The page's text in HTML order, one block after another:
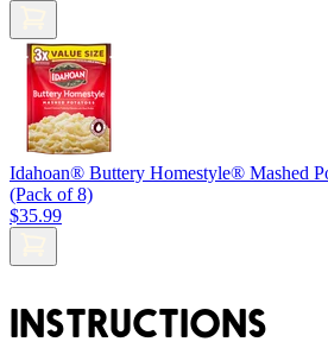
Idahoan® Buttery Homestyle® Mashed
(Pack of 8)
$35.99
INSTRUCTIONS